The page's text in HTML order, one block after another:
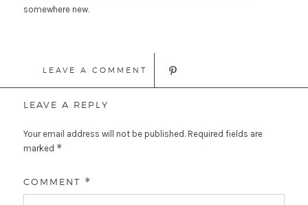
somewhere new.
LEAVE A COMMENT
LEAVE A REPLY
Your email address will not be published. Required fields are
marked *
COMMENT *